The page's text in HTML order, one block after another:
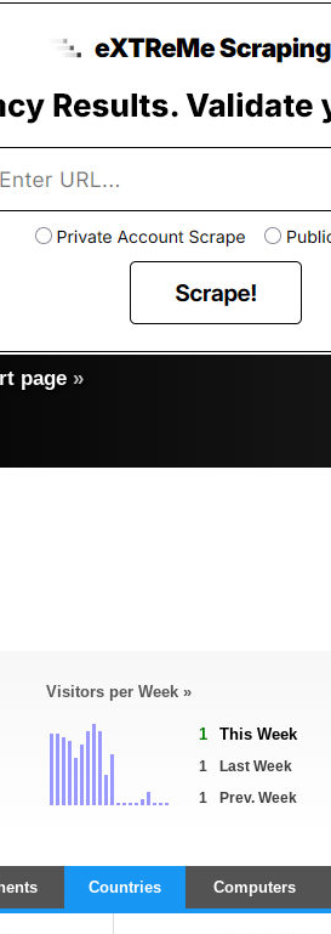
page »
Visitors per Week »
1 This Week
1
Last Week
1
Prev. Week
Countries Computers